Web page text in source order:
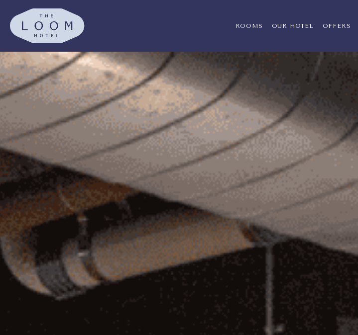
SKIP TO MAIN CONTENTThe Loom Hotel, Tapestry Collection by Hilton,400
ROOMS OUR HOTEL OFFERS